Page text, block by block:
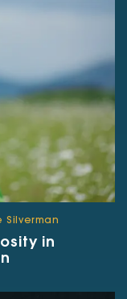
Silverman
in